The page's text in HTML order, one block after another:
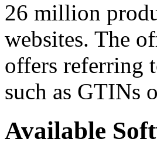
26 million
websites. The
offers referring
such as GTINs
Available